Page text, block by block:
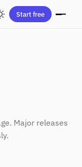
Start free
Major releases